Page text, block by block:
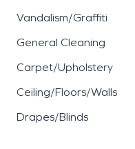
Vandalism/Graffiti
General Cleaning
Carpet/Upholstery
Ceiling/Floors/Walls
Drapes/Blinds